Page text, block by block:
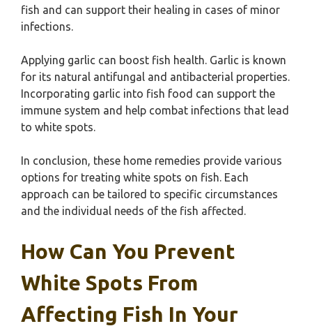
fish and can support their healing in cases of minor
infections.
Applying garlic can boost fish health. Garlic is known
for its natural antifungal and antibacterial properties.
Incorporating garlic into fish food can support the
immune system and help combat infections that lead
to white spots.
In conclusion, these home remedies provide various
options for treating white spots on fish. Each
approach can be tailored to specific circumstances
and the individual needs of the fish affected.
How Can You Prevent
White Spots From
Affecting Fish In Your